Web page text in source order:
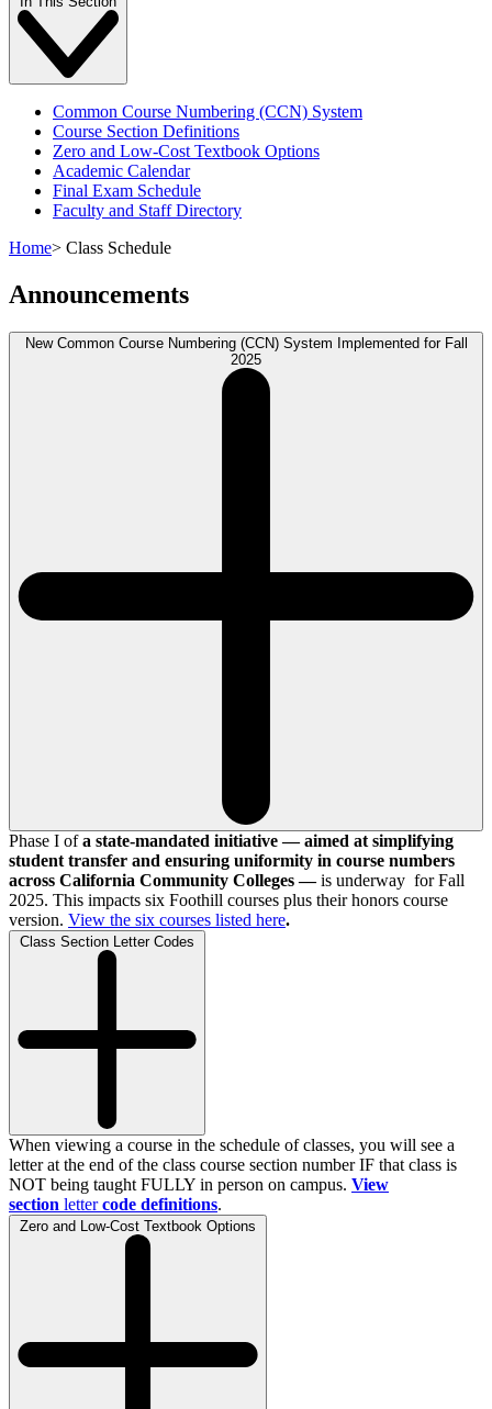
Common Course Numbering (CCN) System
Course Section Definitions
Zero and Low-Cost Textbook Options
Academic Calendar
Final Exam Schedule
Faculty and Staff Directory
Home> Class Schedule
Announcements
New Common Course Numbering (CCN) System Implemented for Fall
2025
Phase I ofa state-mandated initiative — aimed at simplifying
student transfer and ensuring uniformity in course numbers
across California Community Colleges —is underway for Fall
2025. This impacts six Foothill courses plus their honors course
version. View the six courses listed here.
Class Section Letter Codes
When viewing a course in the schedule of classes, you will see a
letter at the end of the class course section number IF that class is
NOT being taught FULLY in person on campus. View
section letter code definitions.
Zero and Low-Cost Textbook Options